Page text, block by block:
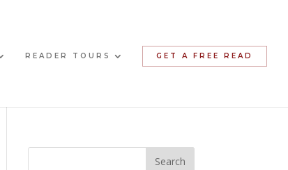
READER TOURS GET A FREE READ